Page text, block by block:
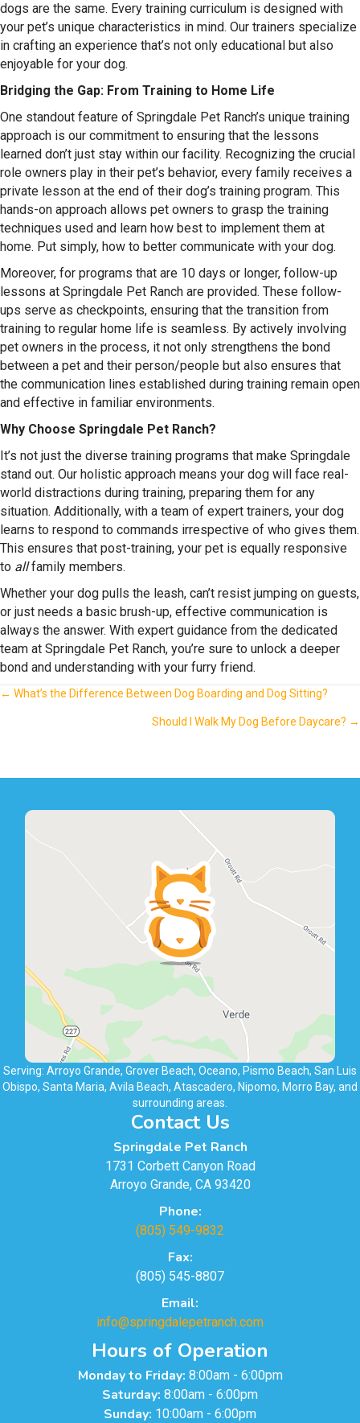
dogs are the same. Every training curriculum is designed with
your pet’s unique characteristics in mind. Our trainers specialize
in crafting an experience that’s not only educational but also
enjoyable for your dog.
Bridging the Gap: From Training to Home Life
One standout feature of Springdale Pet Ranch’s unique training
approach is our commitment to ensuring that the lessons
learned don’t just stay within our facility. Recognizing the crucial
role owners play in their pet’s behavior, every family receives a
private lesson at the end of their dog’s training program. This
hands-on approach allows pet owners to grasp the training
techniques used and learn how best to implement them at
home. Put simply, how to better communicate with your dog.
Moreover, for programs that are 10 days or longer, follow-up
lessons at Springdale Pet Ranch are provided. These follow-
ups serve as checkpoints, ensuring that the transition from
training to regular home life is seamless. By actively involving
pet owners in the process, it not only strengthens the bond
between a pet and their person/people but also ensures that
the communication lines established during training remain open
and effective in familiar environments.
Why Choose Springdale Pet Ranch?
It’s not just the diverse training programs that make Springdale
stand out. Our holistic approach means your dog will face real-
world distractions during training, preparing them for any
situation. Additionally, with a team of expert trainers, your dog
learns to respond to commands irrespective of who gives them.
This ensures that post-training, your pet is equally responsive
to allfamily members.
Whether your dog pulls the leash, can’t resist jumping on guests,
or just needs a basic brush-up, effective communication is
always the answer. With expert guidance from the dedicated
team at Springdale Pet Ranch, you’re sure to unlock a deeper
bond and understanding with your furry friend.
Posts
← What’s the Difference Between Dog Boarding and Dog Sitting?
Should I Walk My Dog Before Daycare? →
Serving: Arroyo Grande, Grover Beach, Oceano, Pismo Beach, San Luis
Obispo, Santa Maria, Avila Beach, Atascadero, Nipomo, Morro Bay, and
surrounding areas.
Contact Us
Springdale Pet Ranch
1731 Corbett Canyon Road
Arroyo Grande, CA 93420
Phone:
(805) 549-9832
Fax:
(805) 545-8807
Email:
info@springdalepetranch.com
Hours of Operation
Monday to Friday: 8:00am - 6:00pm
Saturday: 8:00am - 6:00pm
Sunday: 10:00am - 6:00pm